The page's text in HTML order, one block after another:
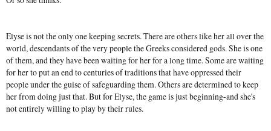
Elyse is not the only one keeping secrets. There are others like her all over the
world, descendants of the very people the Greeks considered gods. She is one
of them, and they have been waiting for her for a long time. Some are waiting
for her to put an end to centuries of traditions that have oppressed their
people under the guise of safeguarding them. Others are determined to keep
her from doing just that. But for Elyse, the game is just beginning-and she's
not entirely willing to play by their rules.